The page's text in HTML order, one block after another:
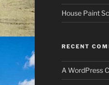
House Paint
RECENT
A WordPress